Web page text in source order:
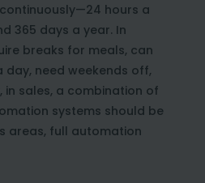
hours a
365 days a year. In
breaks for meals, can
day, need weekends off,
in sales, a combination of
systems should be
areas, full automation